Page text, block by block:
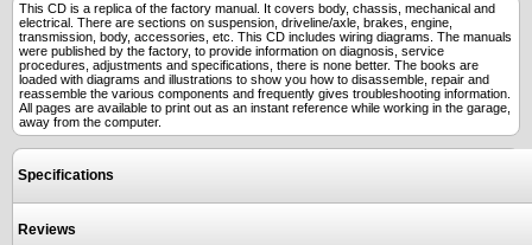
This CD is a replica of the factory manual. It covers body, chassis, mechanical and
electrical. There are sections on suspension, driveline/axle, brakes, engine,
transmission, body, accessories, etc. This CD includes wiring diagrams. The manuals
were published by the factory, to provide information on diagnosis, service
procedures, adjustments and specifications, there is none better. The books are
loaded with diagrams and illustrations to show you how to disassemble, repair and
reassemble the various components and frequently gives troubleshooting information.
All pages are available to print out as an instant reference while working in the garage,
away from the computer.
Specifications
Reviews